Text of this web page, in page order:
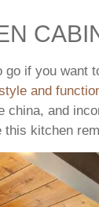
go if you want
and
china, and
kitchen